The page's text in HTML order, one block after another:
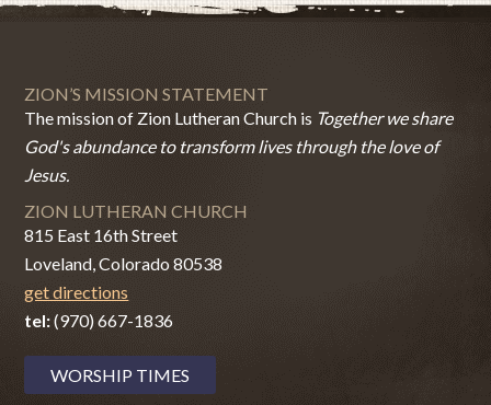
ZION’S MISSION STATEMENT
The mission of Zion Lutheran Church is Together we share
God's abundance to transform lives through the love of
Jesus.
ZION LUTHERAN CHURCH
815 East 16th Street
Loveland, Colorado 80538
get directions
tel:(970) 667-1836
WORSHIP TIMES